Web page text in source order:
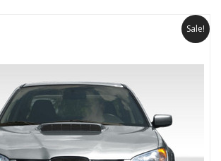
Sale!